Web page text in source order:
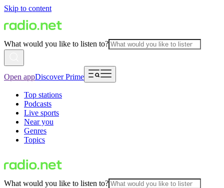
Skip to content
What would you like to listen to?
Open appDiscover Prime
Top stations
Podcasts
Live sports
Near you
Genres
Topics
What would you like to listen to?